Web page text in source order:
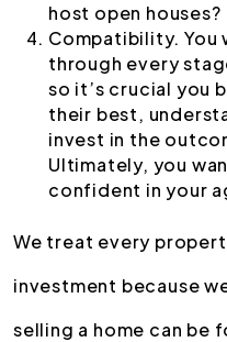
host open houses?
Compatibility. You
through every
so it’s crucial you
their best,
invest in the
Ultimately, you
confident in your
We treat every
investment because
selling a home can be